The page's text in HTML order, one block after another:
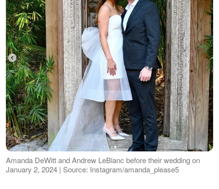
Amanda DeWitt and Andrew LeBlanc before their wedding on
January 2, 2024 | Source: Instagram/amanda_please5